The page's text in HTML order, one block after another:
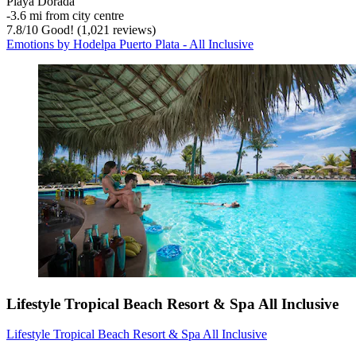
‐3.6 mi from city centre
7.8/10 Good! (1,021 reviews)
Emotions by Hodelpa Puerto Plata - All Inclusive
Lifestyle Tropical Beach Resort & Spa All Inclusive
Lifestyle Tropical Beach Resort & Spa All Inclusive